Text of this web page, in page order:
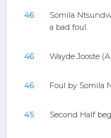
46
Somila
a bad foul.
46 Wayde Jooste
46 Foul by Somila
45 Second Half